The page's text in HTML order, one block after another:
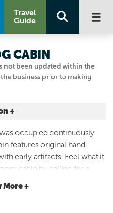
Travel
Guide
not been updated within the
the business prior to making
CABIN
+
Center
occupied continuously
features original hand-
early artifacts. Feel what it
cabin by calling for a
cabin is open to the
More +